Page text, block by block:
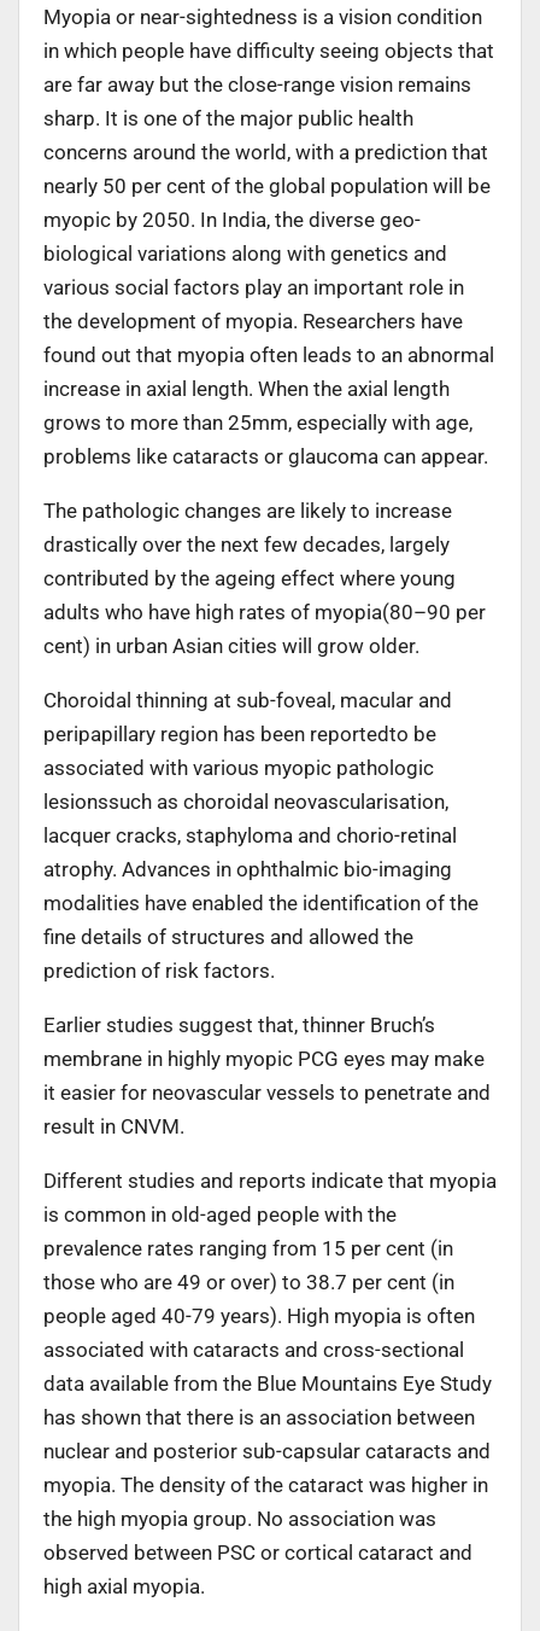
Myopia or near-sightedness is a vision condition
in which people have difficulty seeing objects that
are far away but the close-range vision remains
sharp. It is one of the major public health
concerns around the world, with a prediction that
nearly 50 per cent of the global population will be
myopic by 2050. In India, the diverse geo-
biological variations along with genetics and
various social factors play an important role in
the development of myopia. Researchers have
found out that myopia often leads to an abnormal
increase in axial length. When the axial length
grows to more than 25mm, especially with age,
problems like cataracts or glaucoma can appear.
The pathologic changes are likely to increase
drastically over the next few decades, largely
contributed by the ageing effect where young
adults who have high rates of myopia(80–90 per
cent) in urban Asian cities will grow older.
Choroidal thinning at sub-foveal, macular and
peripapillary region has been reportedto be
associated with various myopic pathologic
lesionssuch as choroidal neovascularisation,
lacquer cracks, staphyloma and chorio-retinal
atrophy. Advances in ophthalmic bio-imaging
modalities have enabled the identification of the
fine details of structures and allowed the
prediction of risk factors.
Earlier studies suggest that, thinner Bruch’s
membrane in highly myopic PCG eyes may make
it easier for neovascular vessels to penetrate and
result in CNVM.
Different studies and reports indicate that myopia
is common in old-aged people with the
prevalence rates ranging from 15 per cent (in
those who are 49 or over) to 38.7 per cent (in
people aged 40-79 years). High myopia is often
associated with cataracts and cross-sectional
data available from the Blue Mountains Eye Study
has shown that there is an association between
nuclear and posterior sub-capsular cataracts and
myopia. The density of the cataract was higher in
the high myopia group. No association was
observed between PSC or cortical cataract and
high axial myopia.